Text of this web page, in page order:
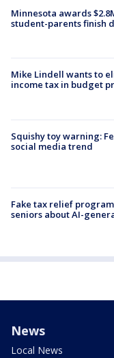
Minnesota awards
student-parents finish
Mike Lindell wants to
income tax in budget
Squishy toy warning:
social media trend
Fake tax relief
seniors about AI-
News
Local News